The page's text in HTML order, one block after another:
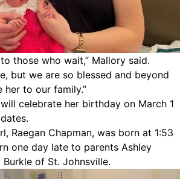
those who wait,” Mallory said.
but we are so blessed and beyond
to our family.”
celebrate her birthday on March 1
Raegan Chapman, was born at 1:53
one day late to parents Ashley
of St. Johnsville.